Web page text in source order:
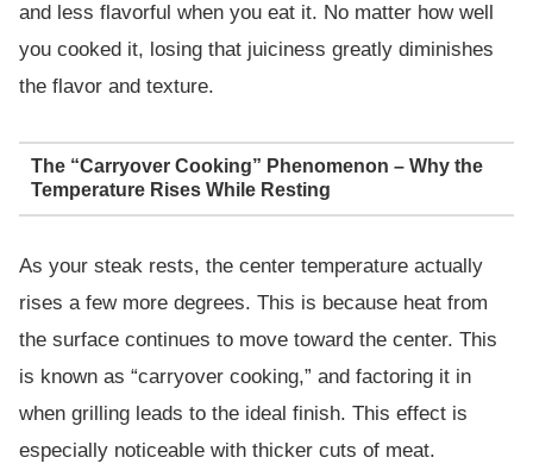
and less flavorful when you eat it. No matter how well
you cooked it, losing that juiciness greatly diminishes
the flavor and texture.
The “Carryover Cooking” Phenomenon – Why the
Temperature Rises While Resting
As your steak rests, the center temperature actually
rises a few more degrees. This is because heat from
the surface continues to move toward the center. This
is known as “carryover cooking,” and factoring it in
when grilling leads to the ideal finish. This effect is
especially noticeable with thicker cuts of meat.